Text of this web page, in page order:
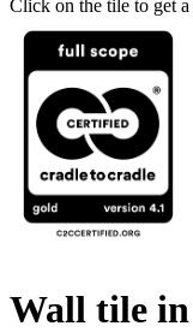
Click on the tile to get
Wall tile